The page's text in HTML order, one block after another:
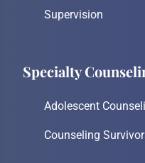
Supervision
Specialty
Adolescent
Counseling